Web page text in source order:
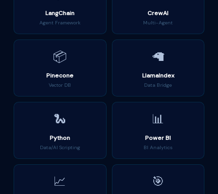
LangChain
Agent Framework
CrewAI
Multi-Agent
📦
Pinecone
Vector DB
🦙
LlamaIndex
Data Bridge
🐍
Python
Data/AI Scripting
📊
Power BI
BI Analytics
📈 🎯